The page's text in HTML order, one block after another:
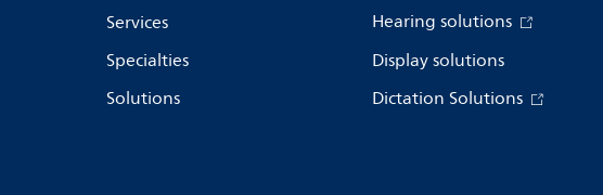
Services
Specialties
Solutions
Hearing solutions
Display solutions
Dictation Solutions